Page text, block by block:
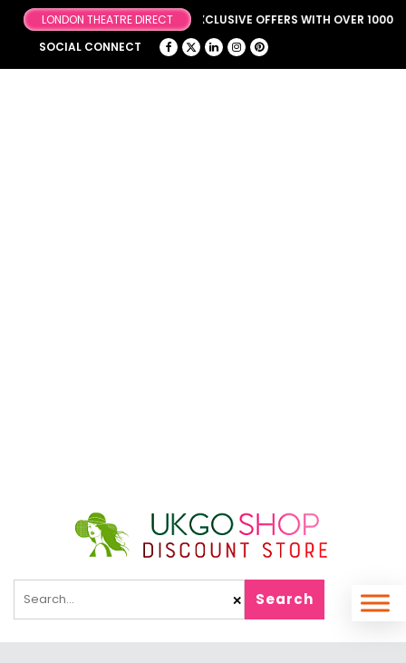
BROWSE OUR FANTASTIC & EXCLUSIVE OFFERS WITH OVER 1000
SOCIAL CONNECT
✕ Search